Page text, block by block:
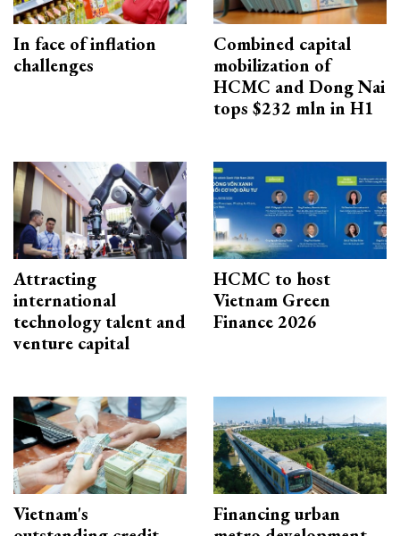
In face of inflation
challenges
Combined capital
mobilization of
HCMC and Dong Nai
tops $232 mln in H1
Attracting
international
technology talent and
venture capital
HCMC to host
Vietnam Green
Finance 2026
Vietnam's
Financing urban